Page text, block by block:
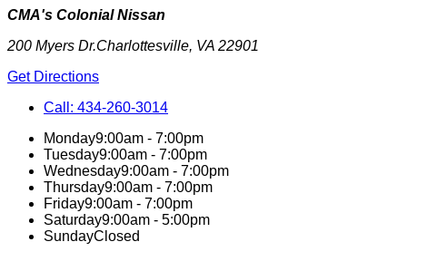
CMA's Colonial Nissan
200 Myers Dr.Charlottesville, VA 22901
Get Directions
Call: 434-260-3014
Monday9:00am - 7:00pm
Tuesday9:00am - 7:00pm
Wednesday9:00am - 7:00pm
Thursday9:00am - 7:00pm
Friday9:00am - 7:00pm
Saturday9:00am - 5:00pm
SundayClosed